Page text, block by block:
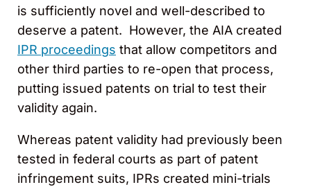
is sufficiently novel and well-described to
deserve a patent. However, the AIA created
IPR proceedings that allow competitors and
other third parties to re-open that process,
putting issued patents on trial to test their
validity again.
Whereas patent validity had previously been
tested in federal courts as part of patent
infringement suits, IPRs created mini-trials